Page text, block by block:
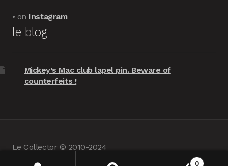
• on Instagram
le blog
Mickey’s Mac club lapel pin. Beware of
counterfeits !
Le Collector © 2010-2024
0